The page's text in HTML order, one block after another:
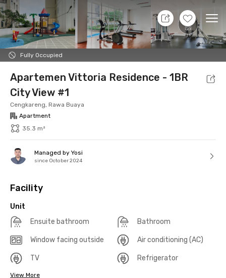
+13
Fully Occupied
7 Aug 26 - Don't Know
Foto Shared facilities Location Additional
Apartemen Vittoria Residence - 1BR
City View #1
Cengkareng, Rawa Buaya
Apartment
35.3 m²
Managed by Yosi
since October 2024
Facility
Unit
Ensuite bathroom
Bathroom
Window facing outside Air conditioning (AC)
TV Refrigerator
View More